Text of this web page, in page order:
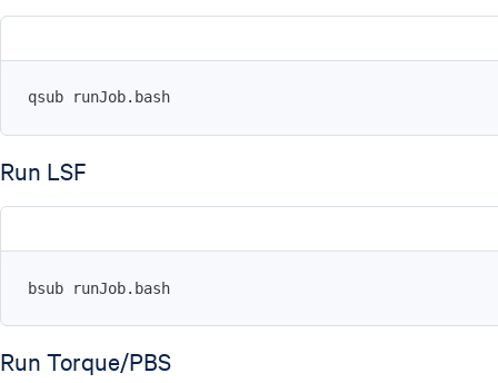
qsub runJob.bash
Run LSF
bsub runJob.bash
Run Torque/PBS